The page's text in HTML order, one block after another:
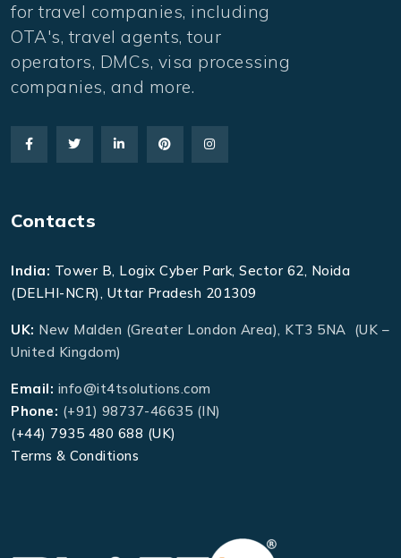
for travel companies, including
OTA's, travel agents, tour
operators, DMCs, visa processing
companies, and more.
Contacts
India: Tower B, Logix Cyber Park, Sector 62, Noida
(DELHI-NCR), Uttar Pradesh 201309
UK: New Malden (Greater London Area), KT3 5NA (UK –
United Kingdom)
Email: info@it4tsolutions.com
Phone: (+91) 98737-46635 (IN)
(+44) 7935 480 688 (UK)
Terms & Conditions